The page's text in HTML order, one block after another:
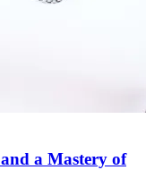
a Mastery of